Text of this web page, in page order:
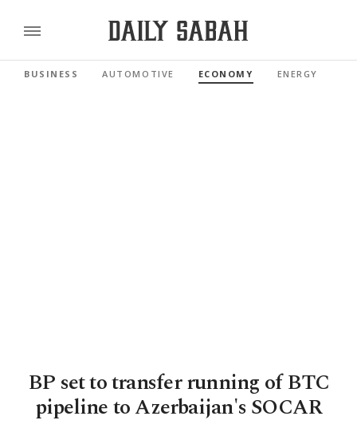
BUSINESS AUTOMOTIVE ECONOMY ENERGY
BP set to transfer running of BTC
pipeline to Azerbaijan's SOCAR